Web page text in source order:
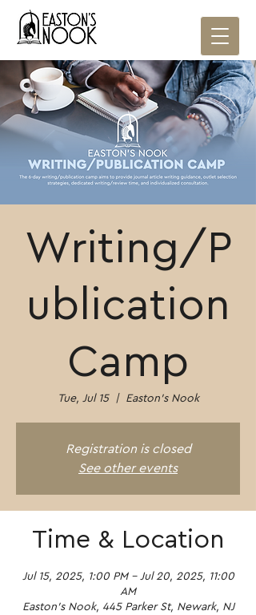
Writing/P
ublication
Camp
Tue, Jul 15
  |
Easton's Nook
Registration is closed
See other events
Time & Location
Jul 15, 2025, 1:00 PM – Jul 20, 2025, 11:00
AM
Easton's Nook, 445 Parker St, Newark, NJ